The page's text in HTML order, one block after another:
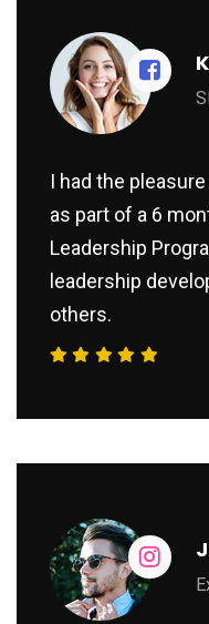
I had the
as part of a 6
Leadership
leadership
others.